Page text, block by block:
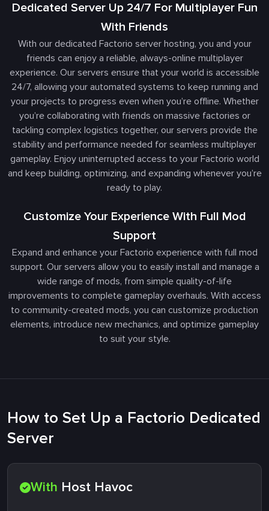
Dedicated Server Up 24/7 For Multiplayer Fun
With Friends
With our dedicated Factorio server hosting, you and your
friends can enjoy a reliable, always-online multiplayer
experience. Our servers ensure that your world is accessible
24/7, allowing your automated systems to keep running and
your projects to progress even when you’re offline. Whether
you’re collaborating with friends on massive factories or
tackling complex logistics together, our servers provide the
stability and performance needed for seamless multiplayer
gameplay. Enjoy uninterrupted access to your Factorio world
and keep building, optimizing, and expanding whenever you’re
ready to play.
Customize Your Experience With Full Mod
Support
Expand and enhance your Factorio experience with full mod
support. Our servers allow you to easily install and manage a
wide range of mods, from simple quality-of-life
improvements to complete gameplay overhauls. With access
to community-created mods, you can customize production
elements, introduce new mechanics, and optimize gameplay
to suit your style.
How to Set Up a Factorio Dedicated
Server
With Host Havoc